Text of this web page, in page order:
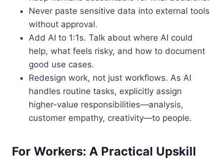
Never paste sensitive data into external tools
without approval.
Add AI to 1:1s. Talk about where AI could
help, what feels risky, and how to document
good use cases.
Redesign work, not just workflows. As AI
handles routine tasks, explicitly assign
higher-value responsibilities—analysis,
customer empathy, creativity—to people.
For Workers: A Practical Upskill